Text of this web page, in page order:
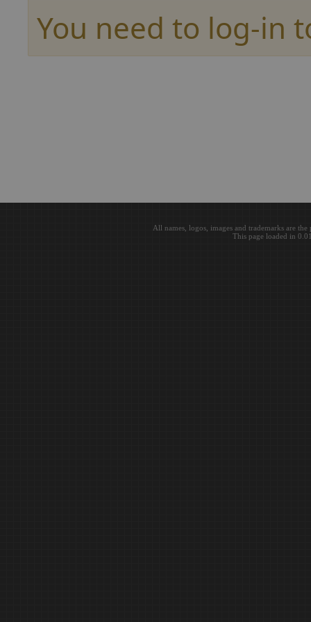
You need to log-in
All names, logos, images and trademarks are
This page loaded in